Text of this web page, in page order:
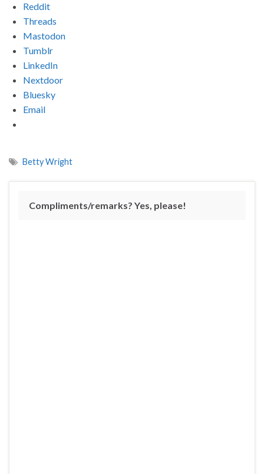
Reddit
Threads
Mastodon
Tumblr
LinkedIn
Nextdoor
Bluesky
Email
Betty Wright
Compliments/remarks? Yes, please!